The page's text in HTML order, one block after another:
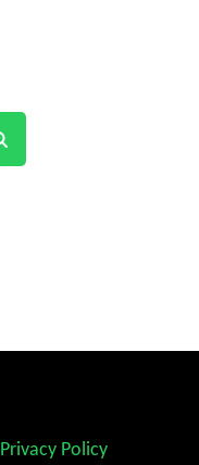
Privacy Policy